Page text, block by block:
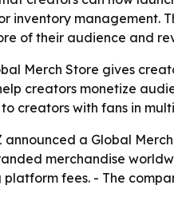
inventory management.
of their audience and
Merch Store gives
creators monetize
creators with fans in
announced a Global
merchandise
fees. - The